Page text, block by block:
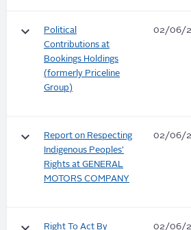
keyboard_arrow_down
Political
Contributions at
Bookings Holdings
(formerly Priceline
Group)
02/06/
keyboard_arrow_down
Report on Respecting
Indigenous Peoples'
Rights at GENERAL
MOTORS COMPANY
02/06/
Right To Act By
02/06/